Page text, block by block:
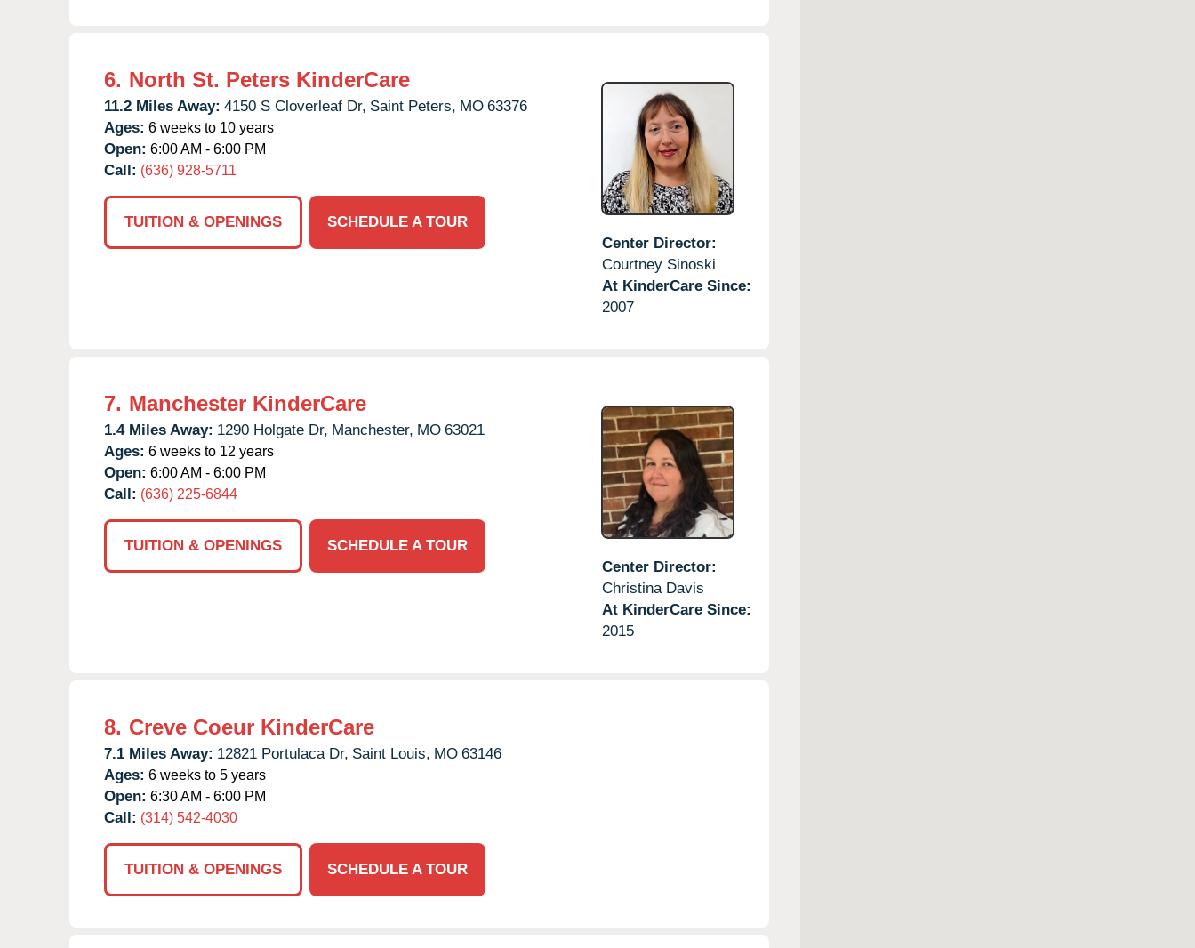
6. North St. Peters KinderCare
11.2 Miles Away: 4150 S Cloverleaf Dr, Saint Peters, MO 63376
Ages: 6 weeks to 10 years
Open: 6:00 AM - 6:00 PM
Call: (636) 928-5711
TUITION & OPENINGS
SCHEDULE A TOUR
Center Director:
Courtney Sinoski
At KinderCare Since:
2007
7. Manchester KinderCare
1.4 Miles Away: 1290 Holgate Dr, Manchester, MO 63021
Ages: 6 weeks to 12 years
Open: 6:00 AM - 6:00 PM
Call: (636) 225-6844
TUITION & OPENINGS
SCHEDULE A TOUR
Center Director:
Christina Davis
At KinderCare Since:
2015
8. Creve Coeur KinderCare
7.1 Miles Away: 12821 Portulaca Dr, Saint Louis, MO 63146
Ages: 6 weeks to 5 years
Open: 6:30 AM - 6:00 PM
Call: (314) 542-4030
TUITION & OPENINGS SCHEDULE A TOUR